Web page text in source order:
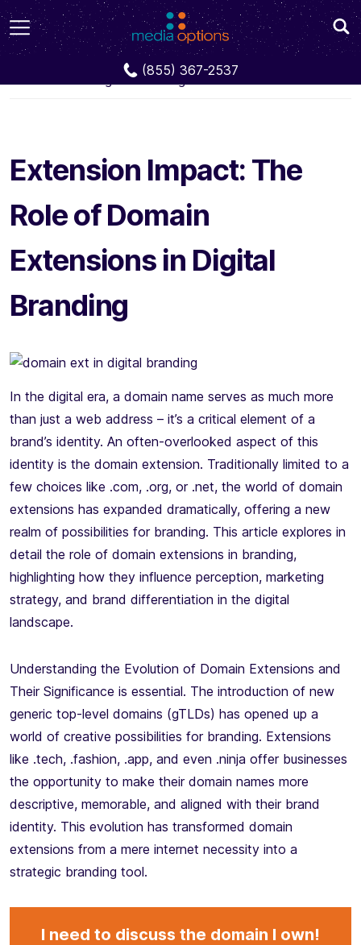
(855) 367-2537
Blog
Extension Impact: The Role of Domain
Extensions in Digital Branding
Extension Impact: The
Role of Domain
Extensions in Digital
Branding
In the digital era, a domain name serves as much more
than just a web address – it’s a critical element of a
brand’s identity. An often-overlooked aspect of this
identity is the domain extension. Traditionally limited to a
few choices like .com, .org, or .net, the world of domain
extensions has expanded dramatically, offering a new
realm of possibilities for branding. This article explores in
detail the role of domain extensions in branding,
highlighting how they influence perception, marketing
strategy, and brand differentiation in the digital
landscape.
Understanding the Evolution of Domain Extensions and
Their Significance is essential. The introduction of new
generic top-level domains (gTLDs) has opened up a
world of creative possibilities for branding. Extensions
like .tech, .fashion, .app, and even .ninja offer businesses
the opportunity to make their domain names more
descriptive, memorable, and aligned with their brand
identity. This evolution has transformed domain
extensions from a mere internet necessity into a
strategic branding tool.
I need to discuss the domain I own!